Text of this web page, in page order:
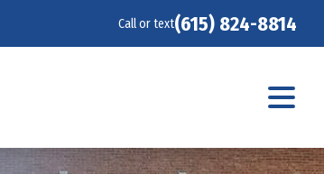
Call or text(615) 824-8814